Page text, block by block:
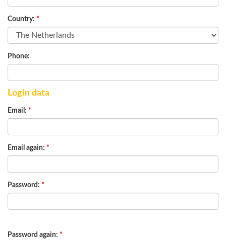
Country: *
Phone:
Login data
Email: *
Email again: *
Password: *
Password again: *